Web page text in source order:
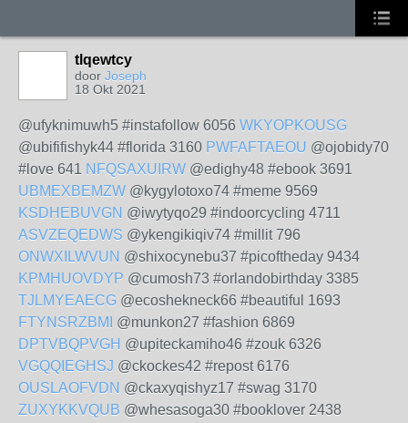
tlqewtcy
door Joseph
18 Okt 2021
@ufyknimuwh5 #instafollow 6056 WKYOPKOUSG
@ubififishyk44 #florida 3160 PWFAFTAEOU @ojobidy70
#love 641 NFQSAXUIRW @edighy48 #ebook 3691
UBMEXBEMZW @kygylotoxo74 #meme 9569
KSDHEBUVGN @iwytyqo29 #indoorcycling 4711
ASVZEQEDWS @ykengikiqiv74 #millit 796
ONWXILWVUN @shixocynebu37 #picoftheday 9434
KPMHUOVDYP @cumosh73 #orlandobirthday 3385
TJLMYEAECG @ecoshekneck66 #beautiful 1693
FTYNSRZBMI
@munkon27 #fashion 6869
DPTVBQPVGH @upiteckamiho46 #zouk 6326
VGQQIEGHSJ @ckockes42 #repost 6176
OUSLAOFVDN @ckaxyqishyz17 #swag 3170
ZUXYKKVQUB @whesasoga30 #booklover 2438